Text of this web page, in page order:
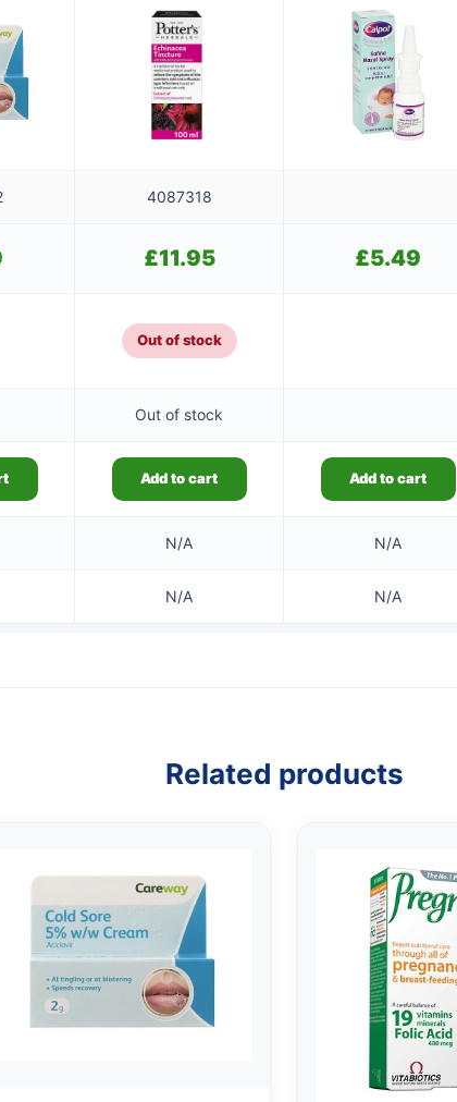
4087318
£11.95 £5.49
Out of stock
Out of stock
Add to cart Add to cart
N/A N/A
N/A N/A
Related products